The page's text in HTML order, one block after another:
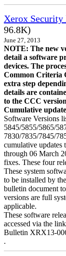
Xerox
96.8K)
June 27, 2013
NOTE: The new
detail a software
devices. The
Common Criteria
extra step
details are
to the CCC
Cumulative
Software Versions
5845/5855/5865/
7830/7835/7845/
cumulative updates
through 06 March
fixes. These four
These system
to be installed by
bulletin document
versions are full
applicable.
These software
accessed via the
Bulletin XRX13-
.